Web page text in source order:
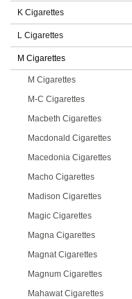
K Cigarettes
L Cigarettes
M Cigarettes
M Cigarettes
M-C Cigarettes
Macbeth Cigarettes
Macdonald Cigarettes
Macedonia Cigarettes
Macho Cigarettes
Madison Cigarettes
Magic Cigarettes
Magna Cigarettes
Magnat Cigarettes
Magnum Cigarettes
Mahawat Cigarettes